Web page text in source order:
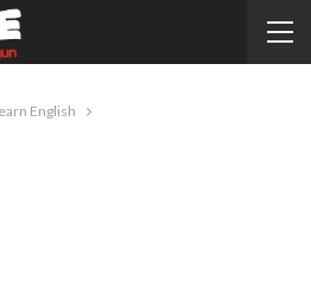
English